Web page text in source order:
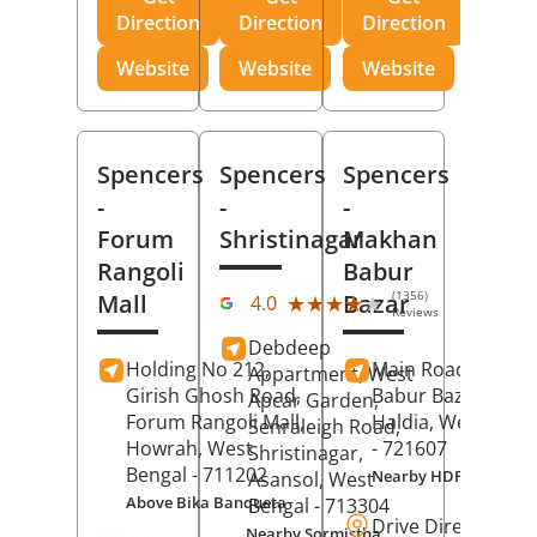
Direction
Website
Direction
Website
Direction
Website
Spencers
-
Forum
Rangoli
Mall
Holding No 212,
Girish Ghosh Road,
Forum Rangoli Mall,
Howrah, West
Bengal - 711202
Above Bika Banqueta
Spencers
-
Shristinagar
4.0 ★★★★★
★★★★★ (1356)
Reviews
Debdeep
Appartment, West
Apcar Garden,
Senraleigh Road,
Shristinagar,
Asansol, West
Bengal - 713304
Spencers
-
Makhan
Babur
Bazar
Main Road,
Babur Bazar,
Haldia, West
- 721607
Nearby HDFC Bank
Drive Direction